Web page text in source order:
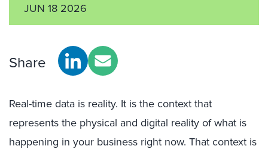
JUN 18 2026
Share
Real-time data is reality. It is the context that
represents the physical and digital reality of what is
happening in your business right now. That context is